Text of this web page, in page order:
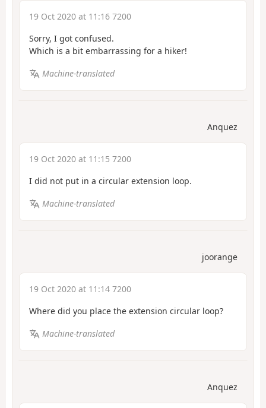
19 Oct 2020 at 11:16 7200
Sorry, I got confused.
Which is a bit embarrassing for a hiker!
Machine-translated
Anquez
19 Oct 2020 at 11:15 7200
I did not put in a circular extension loop.
Machine-translated
joorange
19 Oct 2020 at 11:14 7200
Where did you place the extension circular loop?
Machine-translated
Anquez